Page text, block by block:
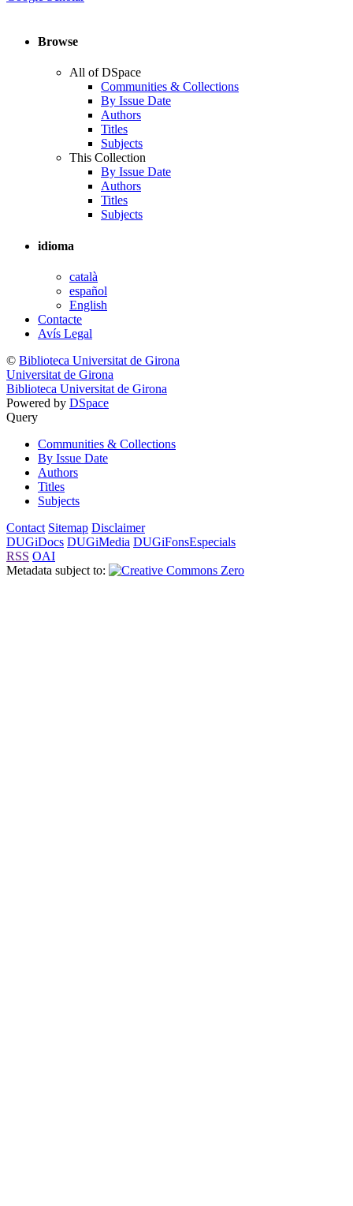
Browse
All of DSpace
Communities & Collections
By Issue Date
Authors
Titles
Subjects
This Collection
By Issue Date
Authors
Titles
Subjects
idioma
català
español
English
Contacte
Avís Legal
© Biblioteca Universitat de Girona
Universitat de Girona
Biblioteca Universitat de Girona
Powered by DSpace
Query
Communities & Collections
By Issue Date
Authors
Titles
Subjects
Contact Sitemap Disclaimer
DUGiDocs DUGiMedia DUGiFonsEspecials
RSS OAI
Metadata subject to: